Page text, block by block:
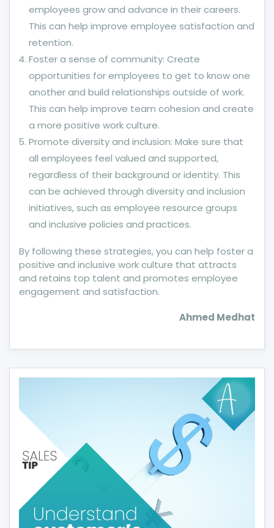
employees grow and advance in their careers.
This can help improve employee satisfaction and
retention.
Foster a sense of community: Create
opportunities for employees to get to know one
another and build relationships outside of work.
This can help improve team cohesion and create
a more positive work culture.
Promote diversity and inclusion: Make sure that
all employees feel valued and supported,
regardless of their background or identity. This
can be achieved through diversity and inclusion
initiatives, such as employee resource groups
and inclusive policies and practices.
By following these strategies, you can help foster a
positive and inclusive work culture that attracts
and retains top talent and promotes employee
engagement and satisfaction.
Ahmed Medhat